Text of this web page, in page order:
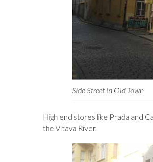
Side Street in Old Town
High end stores like Prada and
the Vltava River.